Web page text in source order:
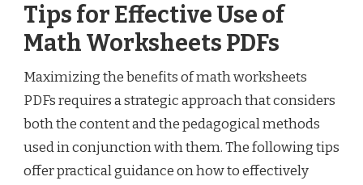
Tips for Effective Use of
Math Worksheets PDFs
Maximizing the benefits of math worksheets
PDFs requires a strategic approach that considers
both the content and the pedagogical methods
used in conjunction with them. The following tips
offer practical guidance on how to effectively